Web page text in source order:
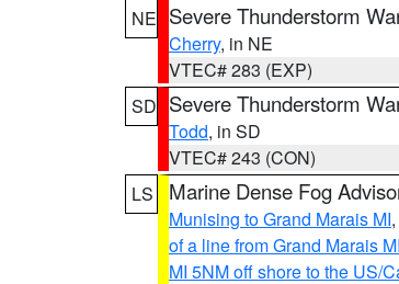
NE Severe Thunderstorm
Cherry, in NE
VTEC# 283 (EXP)
SD Severe Thunderstorm
Todd, in SD
VTEC# 243 (CON)
LS
Marine Dense Fog
Munising to Grand Marais MI,
of a line from Grand Marais
MI 5NM off shore to the US/